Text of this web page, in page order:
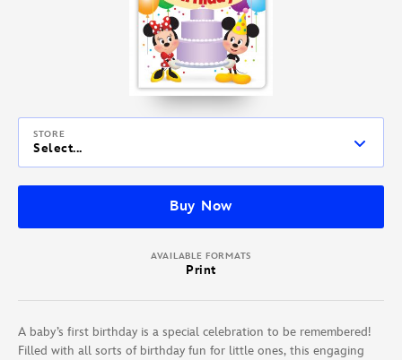
STORE
Select...
Buy Now
AVAILABLE FORMATS
Print
A baby’s first birthday is a special celebration to be remembered!
Filled with all sorts of birthday fun for little ones, this engaging